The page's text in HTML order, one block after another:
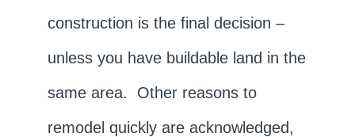
construction is the final decision –
unless you have buildable land in the
same area. Other reasons to
remodel quickly are acknowledged,